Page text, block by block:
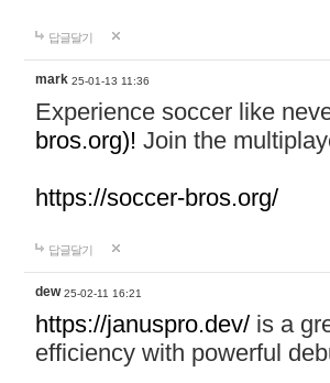
답글달기
mark 25-01-13 11:36
Experience soccer like
bros.org)! Join the
https://soccer-bros.org/
답글달기
dew 25-02-11 16:21
https://januspro.dev/ is a
efficiency with powerful